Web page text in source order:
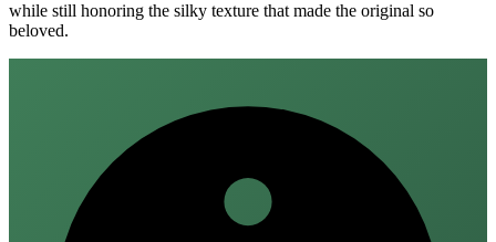
while still honoring the silky texture that made the original so
beloved.